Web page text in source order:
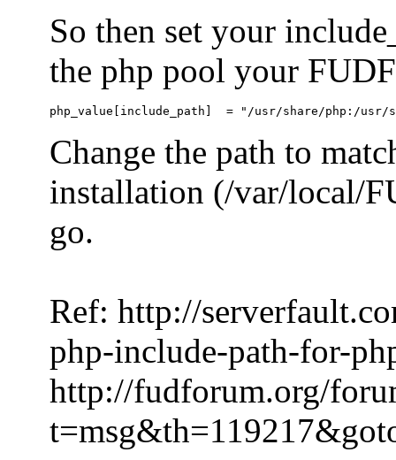
So then set your
the php pool your
Change the path to
installation (/var/local/
go.
Ref: http://
php-include-path-for-
http://fudforum.org/